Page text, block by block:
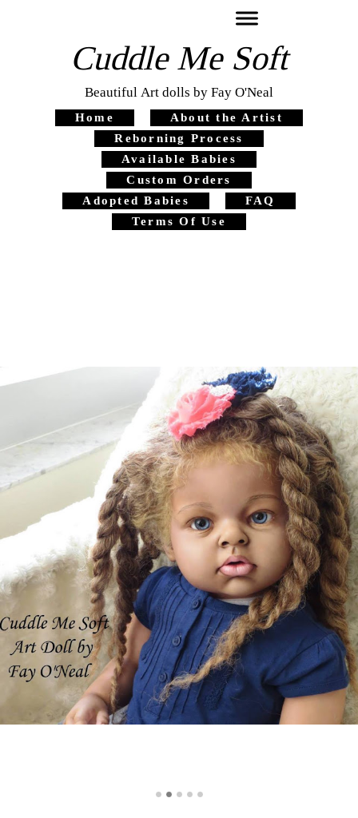
Cuddle Me Soft
Beautiful Art dolls by Fay O'Neal
Home
About the Artist
Reborning Process
Available Babies
Custom Orders
Adopted Babies
FAQ
Terms Of Use